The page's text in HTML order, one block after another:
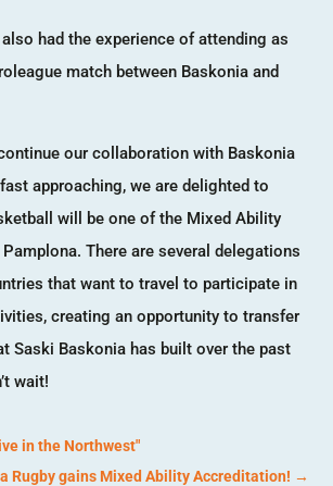
had the experience of attending as
match between Baskonia and
our collaboration with Baskonia
approaching, we are delighted to
will be one of the Mixed Ability
There are several delegations
that want to travel to participate in
creating an opportunity to transfer
Saski Baskonia has built over the past
wait!
in the Northwest"
Rugby gains Mixed Ability Accreditation! →